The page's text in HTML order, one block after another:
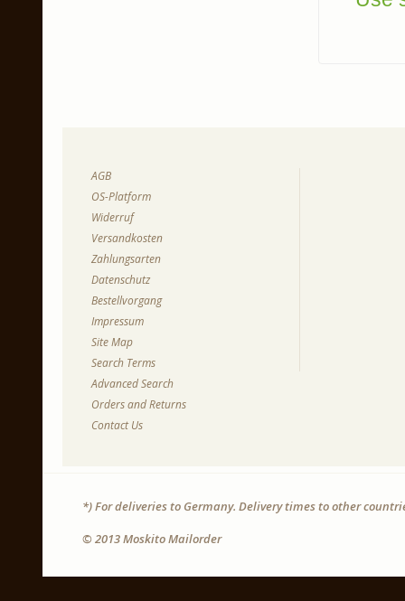
AGB
OS-Platform
Widerruf
Versandkosten
Zahlungsarten
Datenschutz
Bestellvorgang
Impressum
Site Map
Search Terms
Advanced Search
Orders and Returns
Contact Us
*) For deliveries to Germany. Delivery times to other
© 2013 Moskito Mailorder